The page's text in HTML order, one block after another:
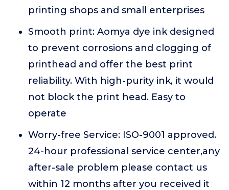
printing shops and small enterprises
Smooth print: Aomya dye ink designed
to prevent corrosions and clogging of
printhead and offer the best print
reliability. With high-purity ink, it would
not block the print head. Easy to
operate
Worry-free Service: ISO-9001 approved.
24-hour professional service center,any
after-sale problem please contact us
within 12 months after you received it